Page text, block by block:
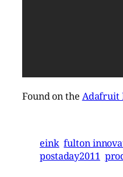
Found on the Adafruit
eink fulton
postaday2011